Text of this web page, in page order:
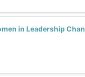
in Leadership